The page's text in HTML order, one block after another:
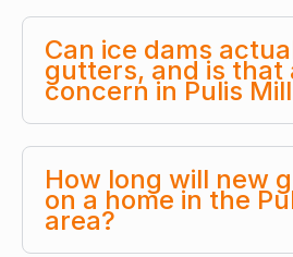
Can ice dams
gutters, and is that
concern in Pulis
How long will new
on a home in the
area?